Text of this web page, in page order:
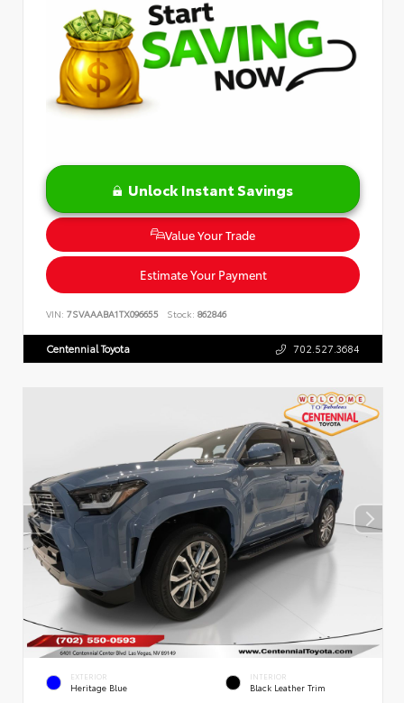
Unlock Instant Savings
Value Your Trade
Estimate Your Payment
VIN: 7SVAAABA1TX096655 Stock: 862846
Centennial Toyota 702.527.3684
EXTERIOR
Heritage Blue
INTERIOR
Black Leather Trim